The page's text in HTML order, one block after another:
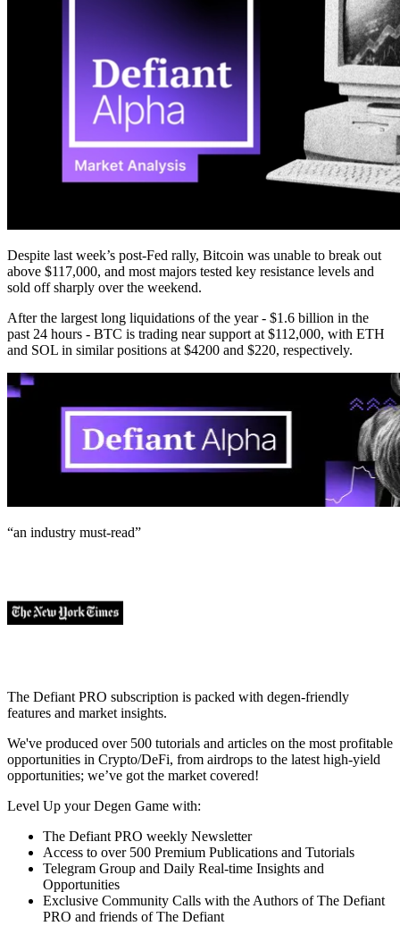
Despite last week’s post-Fed rally, Bitcoin was unable to break out
above $117,000, and most majors tested key resistance levels and
sold off sharply over the weekend.
After the largest long liquidations of the year - $1.6 billion in the
past 24 hours - BTC is trading near support at $112,000, with ETH
and SOL in similar positions at $4200 and $220, respectively.
“an industry must-read”
The Defiant PRO subscription is packed with degen-friendly
features and market insights.
We've produced over 500 tutorials and articles on the most profitable
opportunities in Crypto/DeFi, from airdrops to the latest high-yield
opportunities; we’ve got the market covered!
Level Up your Degen Game with:
The Defiant PRO weekly Newsletter
Access to over 500 Premium Publications and Tutorials
Telegram Group and Daily Real-time Insights and
Opportunities
Exclusive Community Calls with the Authors of The Defiant
PRO and friends of The Defiant